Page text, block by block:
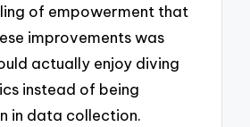
of empowerment that
improvements was
actually enjoy diving
instead of being
in data collection.